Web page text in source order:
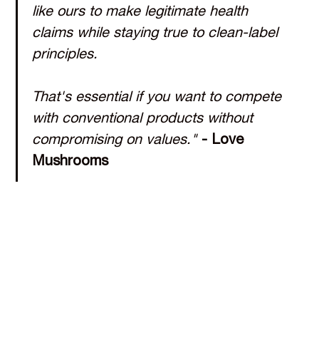
like ours to make legitimate health
claims while staying true to clean-label
principles.
That's essential if you want to compete
with conventional products without
compromising on values." - Love
Mushrooms